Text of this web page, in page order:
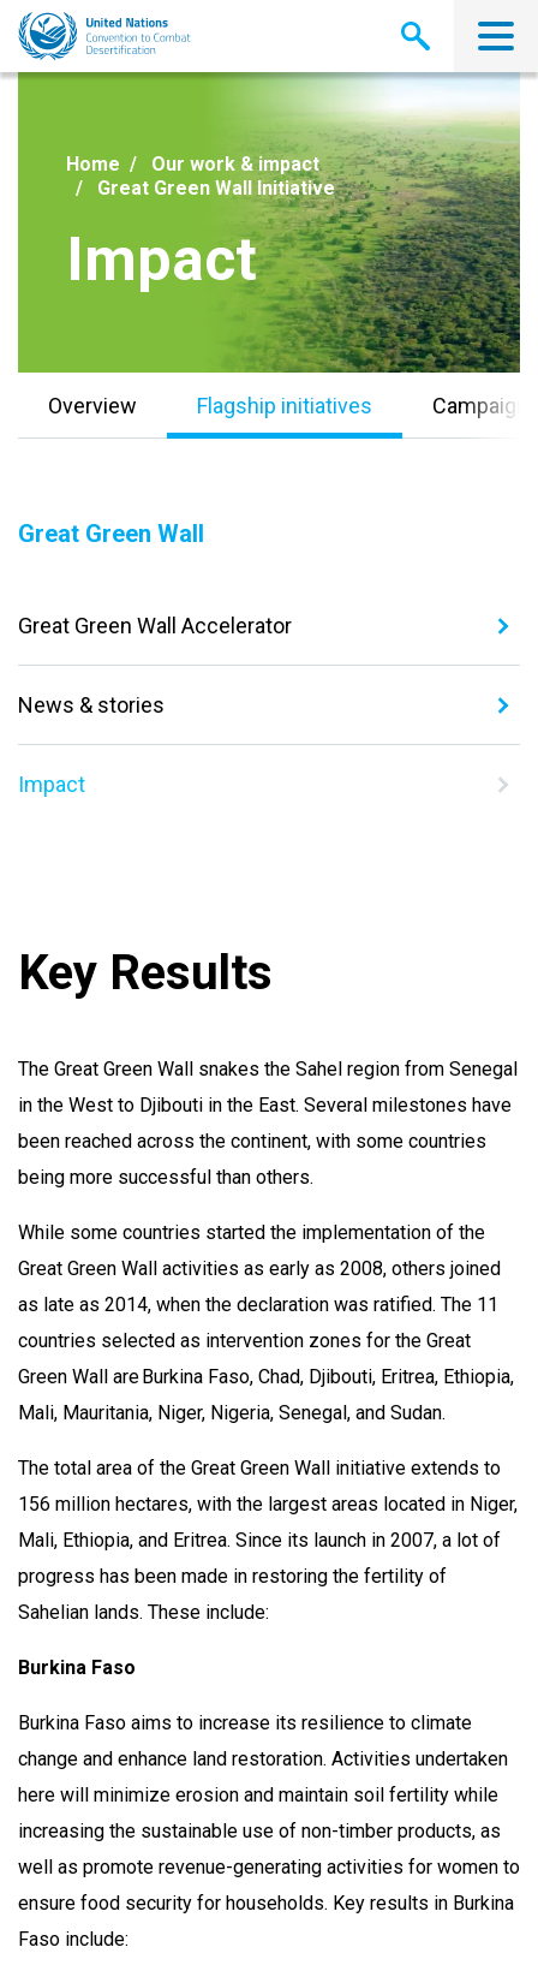
Skip
main
Home
Our work & impact
Great Green Wall Initiative
Impact
Overview Flagship initiatives
Great Green Wall
Great Green Wall Accelerator
News & stories
Impact
Key Results
The Great Green Wall snakes the Sahel region from Senegal
in the West to Djibouti in the East. Several milestones have
been reached across the continent, with some countries
being more successful than others.
While some countries started the implementation of the
Great Green Wall activities as early as 2008, others joined
as late as 2014, when the declaration was ratified. The 11
countries selected as intervention zones for the Great
Green Wall are Burkina Faso, Chad, Djibouti, Eritrea, Ethiopia,
Mali, Mauritania, Niger, Nigeria, Senegal, and Sudan.
The total area of the Great Green Wall initiative extends to
156 million hectares, with the largest areas located in Niger,
Mali, Ethiopia, and Eritrea. Since its launch in 2007, a lot of
progress has been made in restoring the fertility of
Sahelian lands. These include:
Burkina Faso
Burkina Faso aims to increase its resilience to climate
change and enhance land restoration. Activities undertaken
here will minimize erosion and maintain soil fertility while
increasing the sustainable use of non-timber products, as
well as promote revenue-generating activities for women to
ensure food security for households. Key results in Burkina
Faso include: